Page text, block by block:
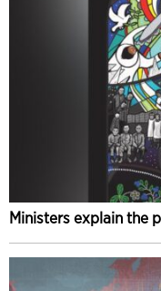
Ministers explain the